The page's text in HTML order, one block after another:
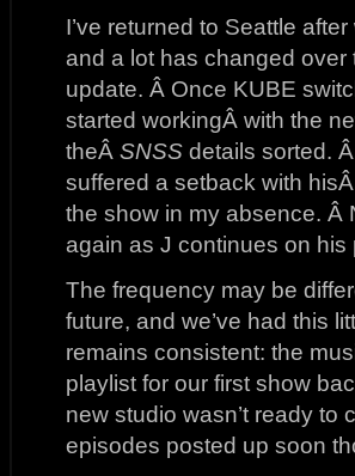
I’ve returned to Seattle
and a lot has changed
update. Â Once KUBE
started workingÂ with the
theÂ SNSS details sorted.
suffered a setback with
the show in my absence. Â
again as J continues on his
The frequency may be
future, and we’ve had this
remains consistent: the
playlist for our first show
new studio wasn’t ready to
episodes posted up soon